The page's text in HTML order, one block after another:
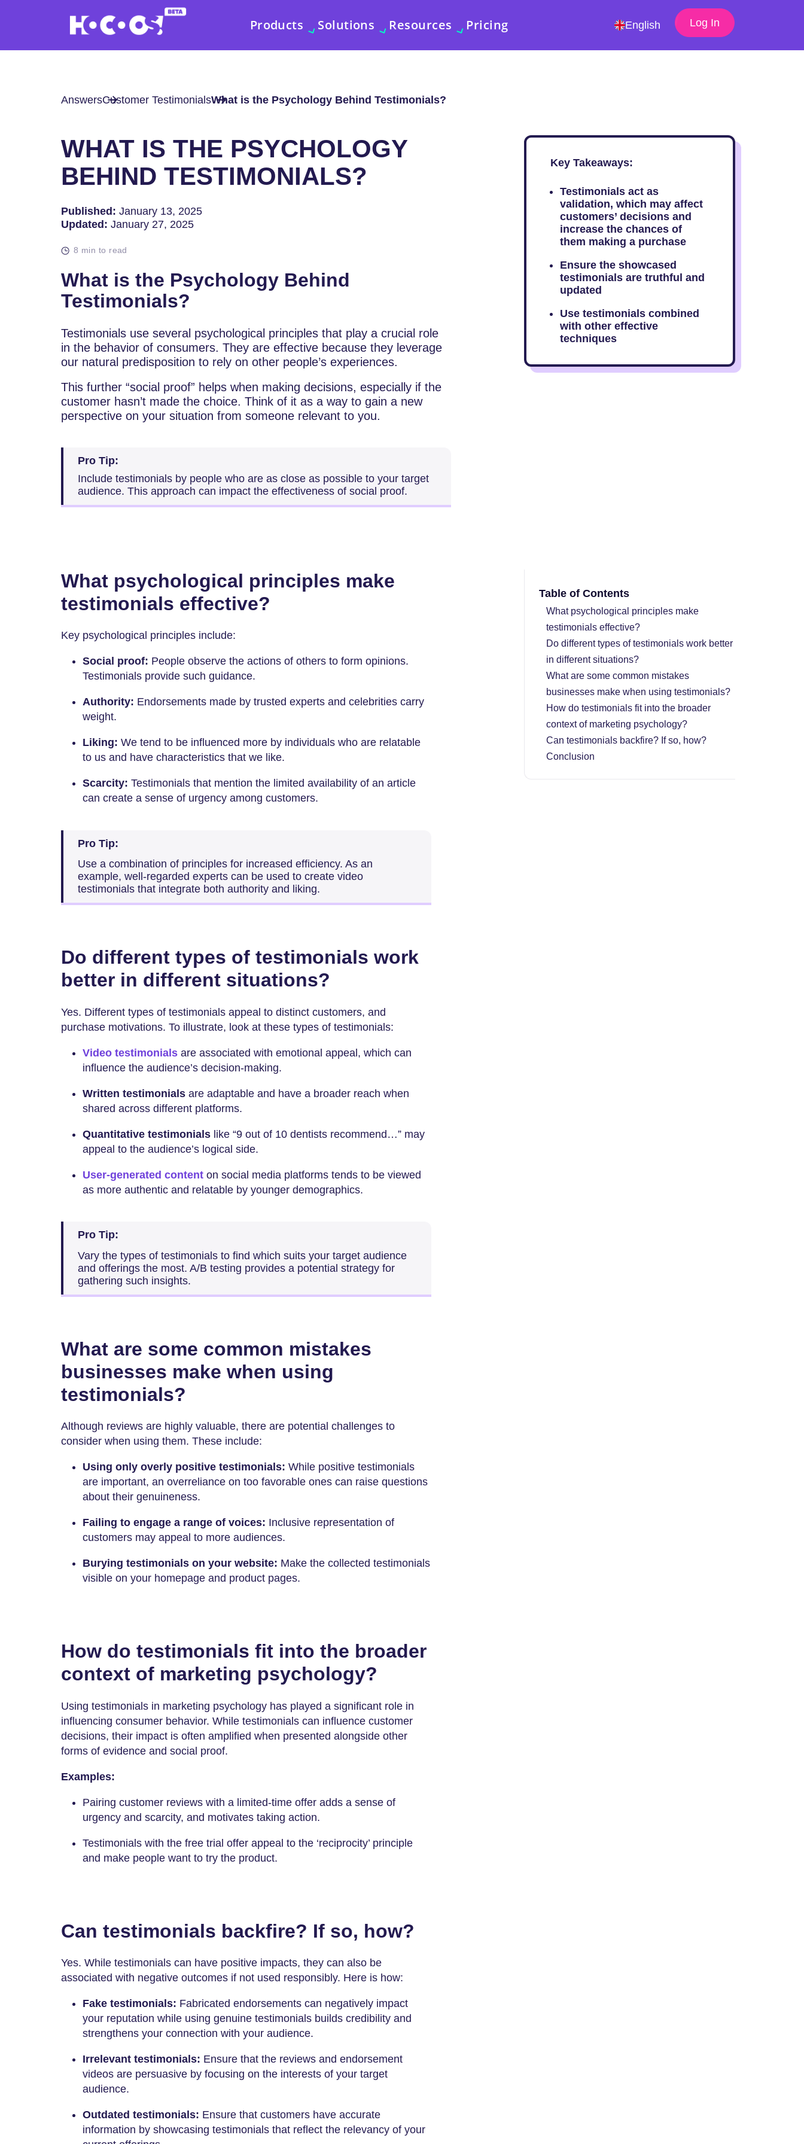
Products Solutions Resources Pricing English Log In
AnswersCustomer TestimonialsWhat is the Psychology Behind Testimonials?
WHAT IS THE PSYCHOLOGY
BEHIND TESTIMONIALS?
Published: January 13, 2025
Updated: January 27, 2025
8 min to read
What is the Psychology Behind
Testimonials?
Testimonials use several psychological principles that play a crucial role
in the behavior of consumers. They are effective because they leverage
our natural predisposition to rely on other people’s experiences.
This further “social proof” helps when making decisions, especially if the
customer hasn’t made the choice. Think of it as a way to gain a new
perspective on your situation from someone relevant to you.
Pro Tip:
Include testimonials by people who are as close as possible to your target
audience. This approach can impact the effectiveness of social proof.
Key Takeaways:
Testimonials act as
validation, which may affect
customers’ decisions and
increase the chances of
them making a purchase
Ensure the showcased
testimonials are truthful and
updated
Use testimonials combined
with other effective
techniques
What psychological principles make
testimonials effective?
Key psychological principles include:
Social proof: People observe the actions of others to form opinions.
Testimonials provide such guidance.
Authority: Endorsements made by trusted experts and celebrities carry
weight.
Liking: We tend to be influenced more by individuals who are relatable
to us and have characteristics that we like.
Scarcity: Testimonials that mention the limited availability of an article
can create a sense of urgency among customers.
Pro Tip:
Use a combination of principles for increased efficiency. As an
example, well-regarded experts can be used to create video
testimonials that integrate both authority and liking.
Do different types of testimonials work
better in different situations?
Yes. Different types of testimonials appeal to distinct customers, and
purchase motivations. To illustrate, look at these types of testimonials:
Video testimonials are associated with emotional appeal, which can
influence the audience’s decision-making.
Written testimonials are adaptable and have a broader reach when
shared across different platforms.
Quantitative testimonials like “9 out of 10 dentists recommend…” may
appeal to the audience’s logical side.
User-generated content on social media platforms tends to be viewed
as more authentic and relatable by younger demographics.
Pro Tip:
Vary the types of testimonials to find which suits your target audience
and offerings the most. A/B testing provides a potential strategy for
gathering such insights.
What are some common mistakes
businesses make when using
testimonials?
Although reviews are highly valuable, there are potential challenges to
consider when using them. These include:
Using only overly positive testimonials: While positive testimonials
are important, an overreliance on too favorable ones can raise questions
about their genuineness.
Failing to engage a range of voices: Inclusive representation of
customers may appeal to more audiences.
Burying testimonials on your website: Make the collected testimonials
visible on your homepage and product pages.
How do testimonials fit into the broader
context of marketing psychology?
Using testimonials in marketing psychology has played a significant role in
influencing consumer behavior. While testimonials can influence customer
decisions, their impact is often amplified when presented alongside other
forms of evidence and social proof.
Examples:
Pairing customer reviews with a limited-time offer adds a sense of
urgency and scarcity, and motivates taking action.
Testimonials with the free trial offer appeal to the ‘reciprocity’ principle
and make people want to try the product.
Can testimonials backfire? If so, how?
Yes. While testimonials can have positive impacts, they can also be
associated with negative outcomes if not used responsibly. Here is how:
Fake testimonials: Fabricated endorsements can negatively impact
your reputation while using genuine testimonials builds credibility and
strengthens your connection with your audience.
Irrelevant testimonials: Ensure that the reviews and endorsement
videos are persuasive by focusing on the interests of your target
audience.
Outdated testimonials: Ensure that customers have accurate
information by showcasing testimonials that reflect the relevancy of your
Table of Contents
What psychological principles make
testimonials effective?
Do different types of testimonials work better
in different situations?
What are some common mistakes
businesses make when using testimonials?
How do testimonials fit into the broader
context of marketing psychology?
Can testimonials backfire? If so, how?
Conclusion